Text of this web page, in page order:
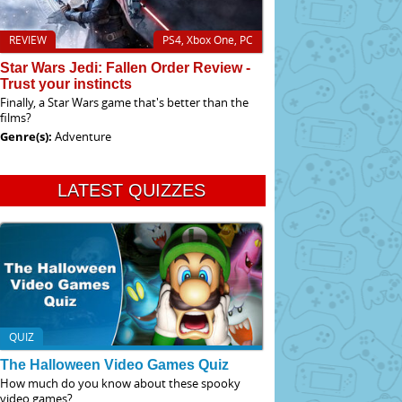
PS4, Xbox One, PC
REVIEW
Star Wars Jedi: Fallen Order Review -
Trust your instincts
Finally, a Star Wars game that's better than the
films?
Genre(s): Adventure
LATEST QUIZZES
QUIZ
The Halloween Video Games Quiz
How much do you know about these spooky
video games?